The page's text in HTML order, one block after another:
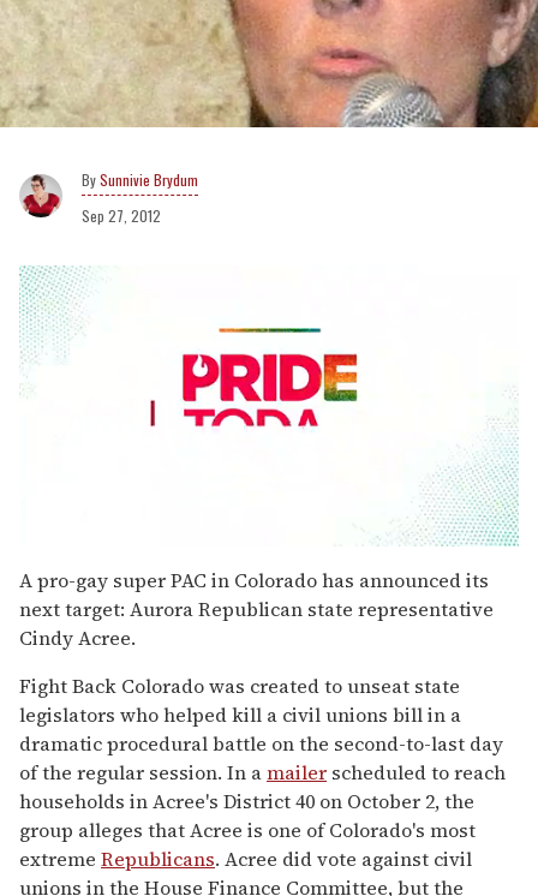
Sunnivie Brydum
Sep 27, 2012
seconds
of
2
minutes,
13
A pro-gay super PAC in Colorado has announced its
next target: Aurora Republican state representative
Cindy Acree.
Fight Back Colorado was created to unseat state
legislators who helped kill a civil unions bill in a
dramatic procedural battle on the second-to-last day
of the regular session. In amailer scheduled to reach
households in Acree's District 40 on October 2, the
group alleges that Acree is one of Colorado's most
extreme Republicans. Acree did vote against civil
unions in the House Finance Committee, but the